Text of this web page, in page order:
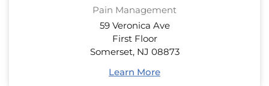
Pain Management
59 Veronica Ave
First Floor
Somerset, NJ 08873
Learn More